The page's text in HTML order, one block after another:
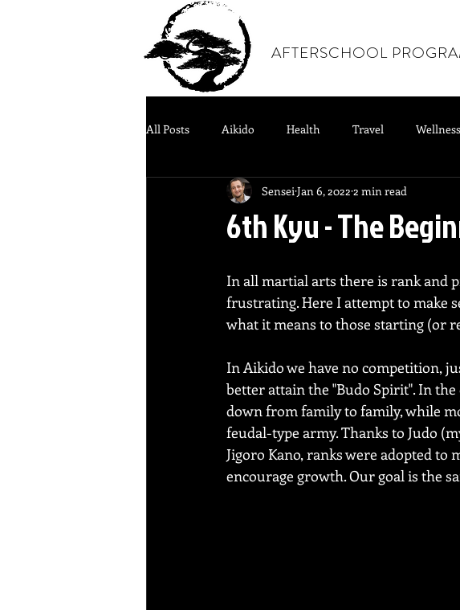
AFTERSCHOOL
All Posts Aikido Health Travel Wellness
6th Kyu - The
Sensei Jan 6, 2022 2 min read
In all martial arts there is rank and
frustrating. Here I attempt to make
what it means to those starting (or
In Aikido we have no competition,
better attain the "Budo Spirit". In
down from family to family, while
feudal-type army. Thanks to Judo
Jigoro Kano, ranks were adopted
encourage growth. Our goal is the